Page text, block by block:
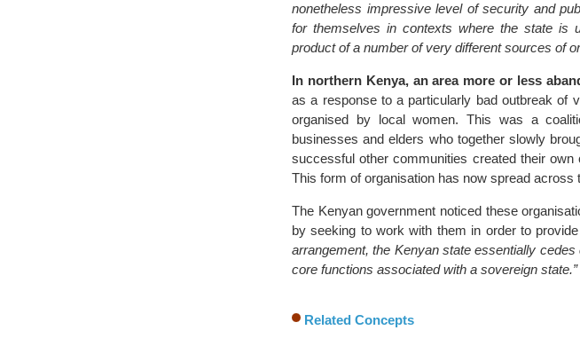
nonetheless impressive level of security and
for themselves in contexts where the state is
product of a number of very different sources of
In northern Kenya, an area more or less
as a response to a particularly bad outbreak of
organised by local women. This was a
businesses and elders who together slowly
successful other communities created their
This form of organisation has now spread across
The Kenyan government noticed these
by seeking to work with them in order to
arrangement, the Kenyan state essentially
core functions associated with a sovereign state.”
Related Concepts